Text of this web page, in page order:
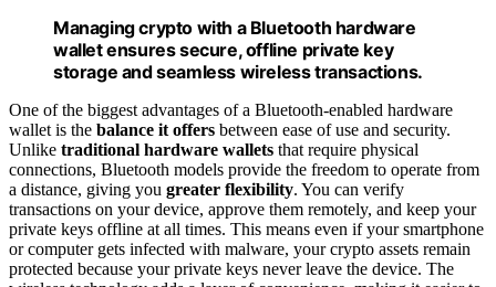
Managing crypto with a Bluetooth hardware
wallet ensures secure, offline private key
storage and seamless wireless transactions.
One of the biggest advantages of a Bluetooth-enabled hardware
wallet is the balance it offers between ease of use and security.
Unlike traditional hardware wallets that require physical
connections, Bluetooth models provide the freedom to operate from
a distance, giving you greater flexibility. You can verify
transactions on your device, approve them remotely, and keep your
private keys offline at all times. This means even if your smartphone
or computer gets infected with malware, your crypto assets remain
protected because your private keys never leave the device. The